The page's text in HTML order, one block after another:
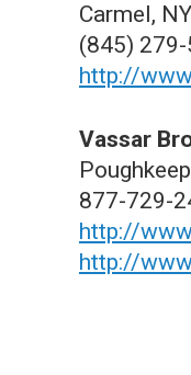
Carmel, NY
(845) 279-
http://
Vassar
877-729-
http://
http://